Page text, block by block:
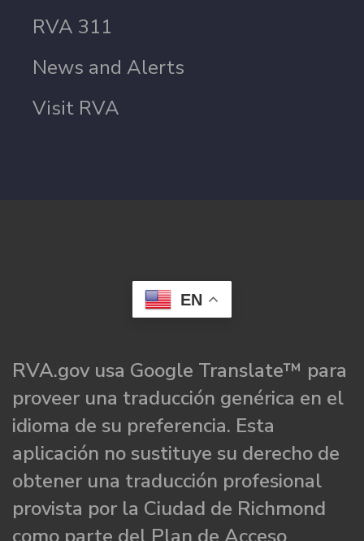
RVA 311
News and Alerts
Visit RVA
EN
RVA.gov usa Google Translate™ para
proveer una traducción genérica en el
idioma de su preferencia. Esta
aplicación no sustituye su derecho de
obtener una traducción profesional
provista por la Ciudad de Richmond